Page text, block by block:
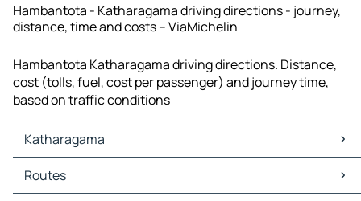
Hambantota - Katharagama driving directions - journey,
distance, time and costs – ViaMichelin
Hambantota Katharagama driving directions. Distance,
cost (tolls, fuel, cost per passenger) and journey time,
based on traffic conditions
Katharagama
Katharagama Maps
Katharagama Traffic
Routes